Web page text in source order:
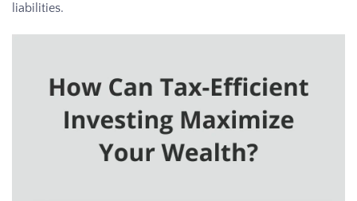
liabilities.